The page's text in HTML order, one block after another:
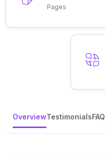
Pages
OverviewTestimonialsFAQ